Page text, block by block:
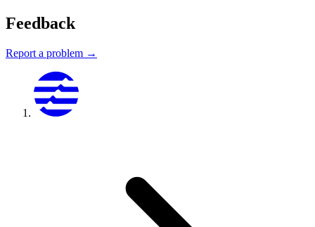
Feedback
Report a problem →